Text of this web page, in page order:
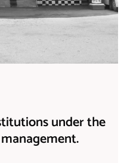
under the